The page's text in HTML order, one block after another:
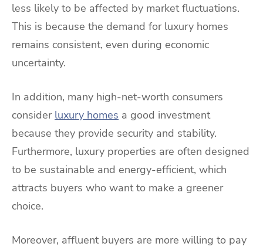
less likely to be affected by market fluctuations.
This is because the demand for luxury homes
remains consistent, even during economic
uncertainty.
In addition, many high-net-worth consumers
consider luxury homes a good investment
because they provide security and stability.
Furthermore, luxury properties are often designed
to be sustainable and energy-efficient, which
attracts buyers who want to make a greener
choice.
Moreover, affluent buyers are more willing to pay